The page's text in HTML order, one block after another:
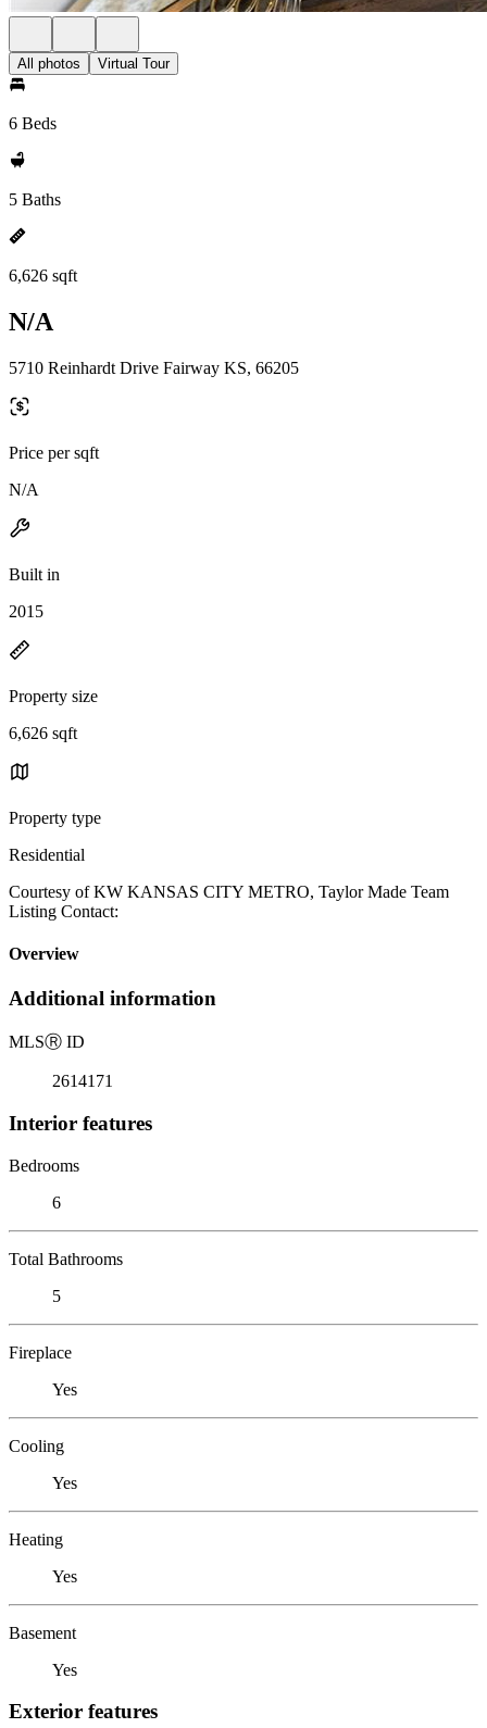
All photos Virtual Tour
6 Beds
5 Baths
6,626 sqft
N/A
5710 Reinhardt Drive Fairway KS, 66205
Price per sqft
N/A
Built in
2015
Property size
6,626 sqft
Property type
Residential
Courtesy of KW KANSAS CITY METRO, Taylor Made Team
Listing Contact:
Overview
Additional information
MLSⓇ ID
2614171
Interior features
Bedrooms
6
Total Bathrooms
5
Fireplace
Yes
Cooling
Yes
Heating
Yes
Basement
Yes
Exterior features